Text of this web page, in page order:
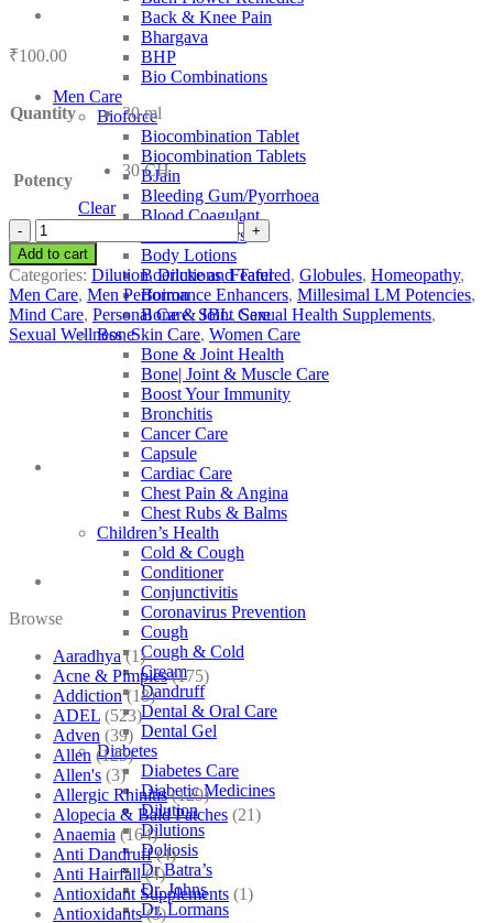
Back & Knee Pain
Bhargava
BHP
Bio Combinations
Men Care
Bioforce
Biocombination Tablet
Biocombination Tablets
BJain
Bleeding Gum/Pyorrhoea
Blood Coagulant
Blood Purifiers
Body Lotions
Boericke and Tafel
Boiron
Bone & Joint Care
Bone
Bone & Joint Health
Bone| Joint & Muscle Care
Boost Your Immunity
Bronchitis
Cancer Care
Capsule
Cardiac Care
Chest Pain & Angina
Chest Rubs & Balms
Children’s Health
Cold & Cough
Conditioner
Conjunctivitis
Coronavirus Prevention
Cough
Cough & Cold
Cream
Dandruff
Dental & Oral Care
Dental Gel
Diabetes
Diabetes Care
Diabetic Medicines
Dilution
Dilutions
Doliosis
Dr Batra’s
Dr. Johns
Dr. Lormans
₹100.00
Quantity 30 ml
Potency
30 CH
Clear
SBL
Bufo
Rana
quantity
Add to cart
Categories: Dilution,Dilutions,Featured, Globules, Homeopathy,
Men Care, Men Performance Enhancers, Millesimal LM Potencies,
Mind Care, Personal Care,SBL,Sexual Health Supplements,
Sexual Wellness,Skin Care, Women Care
Browse
Aaradhya (1)
Acne & Pimples (175)
Addiction (18)
ADEL (523)
Adven (39)
Allen (125)
Allen's (3)
Allergic Rhinitis (129)
Alopecia & Bald Patches (21)
Anaemia (164)
Anti Dandruff (4)
Anti Hairfall (4)
Antioxidant Supplements (1)
Antioxidants (3)